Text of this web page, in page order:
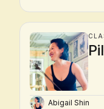
Abigail Shin